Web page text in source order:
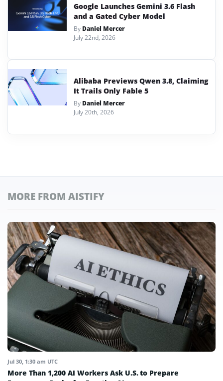
Google Launches Gemini 3.6 Flash
and a Gated Cyber Model
By Daniel Mercer
July 22nd, 2026
Alibaba Previews Qwen 3.8, Claiming
It Trails Only Fable 5
By Daniel Mercer
July 20th, 2026
MORE FROM AISTIFY
Jul 30, 1:30 am UTC
More Than 1,200 AI Workers Ask U.S. to Prepare